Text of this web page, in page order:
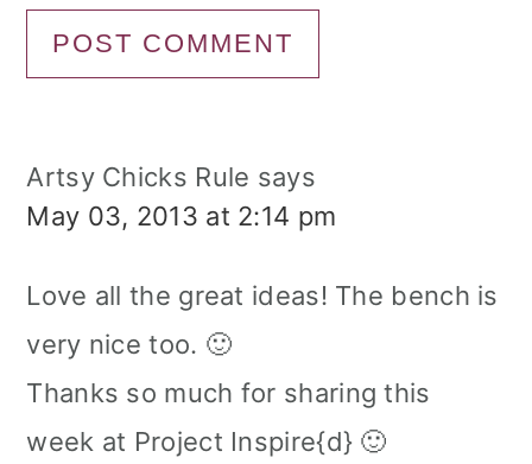
Artsy Chicks Rule says
May 03, 2013 at 2:14 pm
Love all the great ideas! The bench is
very nice too. 🙂
Thanks so much for sharing this
week at Project Inspire{d} 🙂